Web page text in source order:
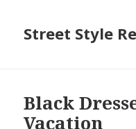
Street Style
Black
Vacation